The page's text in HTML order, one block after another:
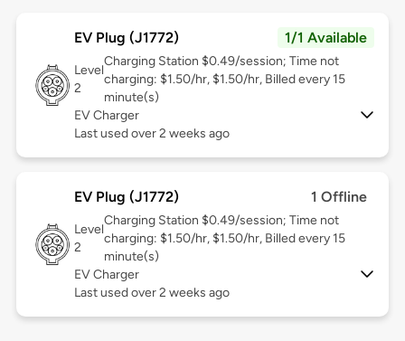
EV Plug (J1772) 1/1 Available
Level
2
Charging Station $0.49/session; Time not
charging: $1.50/hr, $1.50/hr, Billed every 15
minute(s)
EV Charger
Last used over 2 weeks ago
EV Plug (J1772) 1 Offline
Level
2
Charging Station $0.49/session; Time not
charging: $1.50/hr, $1.50/hr, Billed every 15
minute(s)
EV Charger
Last used over 2 weeks ago